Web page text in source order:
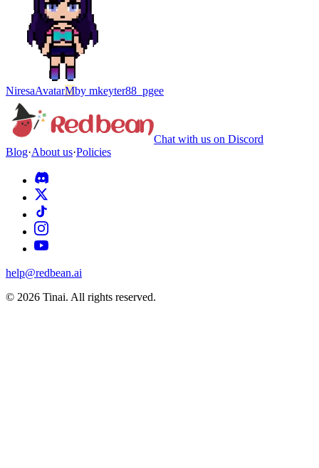
NiresaAvatarMby mkeyter88_pgee
Chat with us on Discord
Blog·About us·Policies
help@redbean.ai
© 2026 Tinai. All rights reserved.